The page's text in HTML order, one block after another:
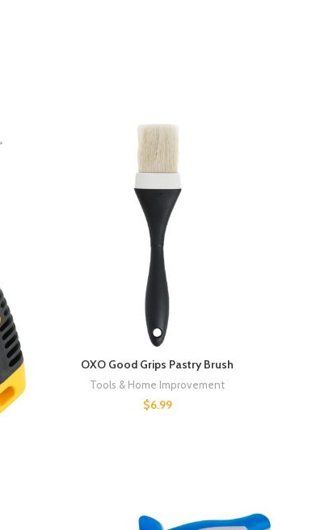
OXO Good Grips Pastry Brush
Tools & Home Improvement
$6.99